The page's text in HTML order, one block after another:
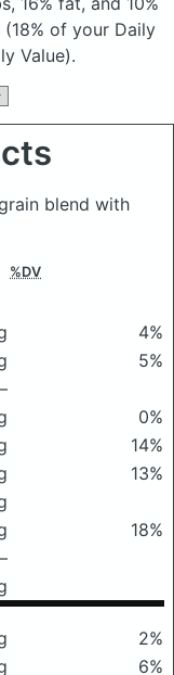
of your Daily
Value).
blend with
%DV
4%
5%
–
0%
14%
13%
18%
–
2%
6%